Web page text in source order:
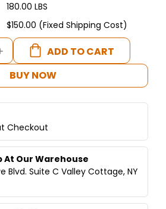
180.00 LBS
$150.00 (Fixed Shipping Cost)
BUY NOW
Checkout
At Our Warehouse
Blvd. Suite C Valley Cottage, NY